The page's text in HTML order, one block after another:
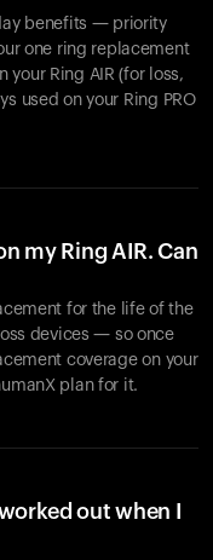
benefits — priority
one ring replacement
your Ring AIR (for loss,
used on your Ring PRO
my Ring AIR. Can
for the life of the
devices — so once
coverage on your
plan for it.
out when I